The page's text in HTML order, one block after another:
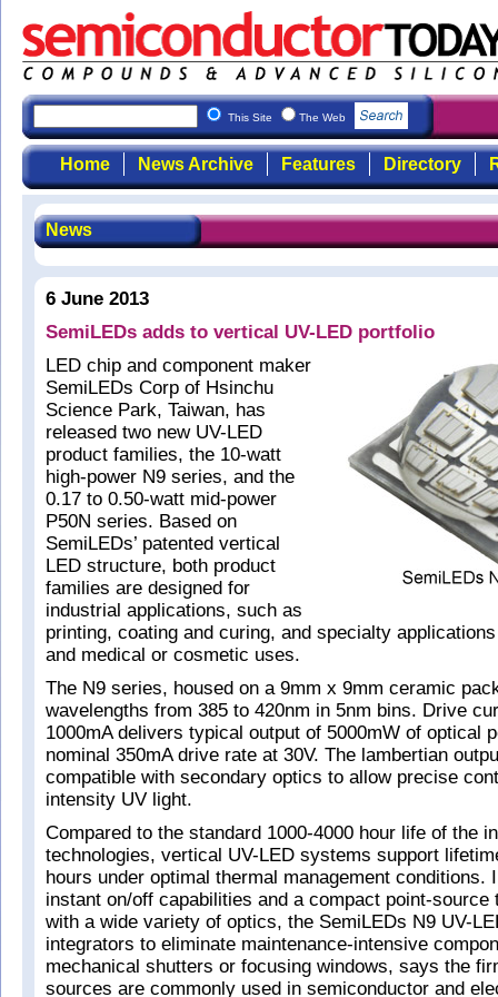
This Site The Web
Home News Archive Features Directory
News
6 June 2013
SemiLEDs adds to vertical UV-LED portfolio
LED chip and component maker
SemiLEDs Corp of Hsinchu
Science Park, Taiwan, has
released two new UV-LED
product families, the 10-watt
high-power N9 series, and the
0.17 to 0.50-watt mid-power
P50N series. Based on
SemiLEDs’ patented vertical
LED structure, both product
families are designed for
industrial applications, such as
printing, coating and curing, and specialty
and medical or cosmetic uses.
The N9 series, housed on a 9mm x 9mm ceramic
wavelengths from 385 to 420nm in 5nm bins. Drive
1000mA delivers typical output of 5000mW of optical
nominal 350mA drive rate at 30V. The lambertian
compatible with secondary optics to allow precise
intensity UV light.
Compared to the standard 1000-4000 hour life of the
technologies, vertical UV-LED systems support
hours under optimal thermal management conditions.
instant on/off capabilities and a compact point-source
with a wide variety of optics, the SemiLEDs N9 UV-
integrators to eliminate maintenance-intensive
mechanical shutters or focusing windows, says the
sources are commonly used in semiconductor and